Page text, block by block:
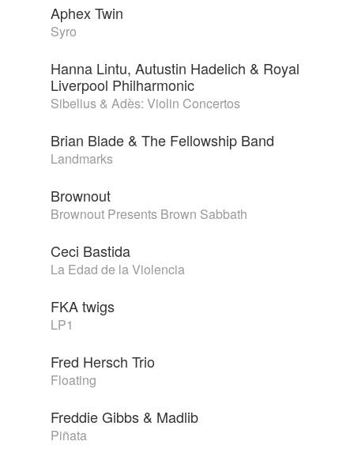
Aphex Twin
Syro
Hanna Lintu, Autustin Hadelich & Royal
Liverpool Philharmonic
Sibelius & Adès: Violin Concertos
Brian Blade & The Fellowship Band
Landmarks
Brownout
Brownout Presents Brown Sabbath
Ceci Bastida
La Edad de la Violencia
FKA twigs
LP1
Fred Hersch Trio
Floating
Freddie Gibbs & Madlib
Piñata